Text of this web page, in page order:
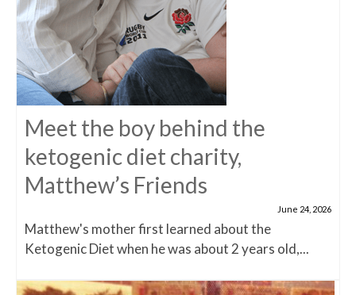
Meet the boy behind the
ketogenic diet charity,
Matthew’s Friends
June 24, 2026
Matthew's mother first learned about the
Ketogenic Diet when he was about 2 years old,...